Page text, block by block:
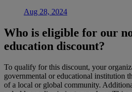
Aug 28, 2024
Who is eligible for our
education discount?
To qualify for this discount, your
governmental or educational institution
of a local or global community.